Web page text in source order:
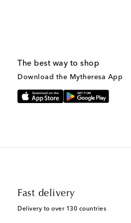
The best way to shop
Download the Mytheresa App
Fast delivery
Delivery to over 130 countries